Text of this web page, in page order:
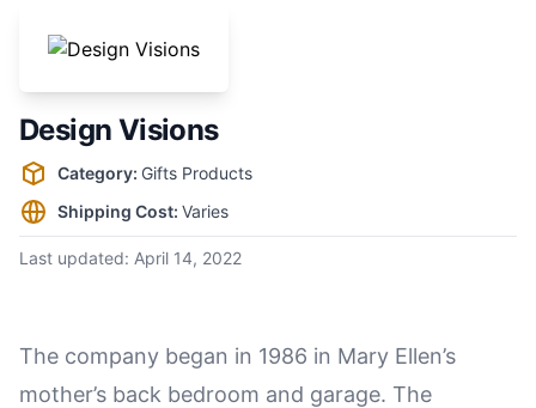
Design Visions
Supplier information
Category: Gifts Products
Shipping Cost: Varies
Last updated: April 14, 2022
The company began in 1986 in Mary Ellen’s
mother’s back bedroom and garage. The